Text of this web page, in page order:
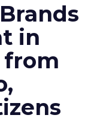
in
from